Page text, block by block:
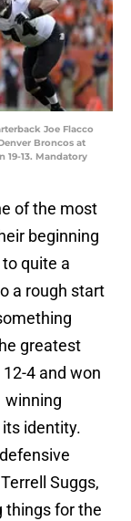
Joe Flacco
Broncos at
19-13. Mandatory
of the most
beginning
quite a
a rough start
greatest
4 and won
winning
identity.
Suggs,
things for the